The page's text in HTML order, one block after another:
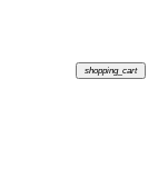
shopping_cart